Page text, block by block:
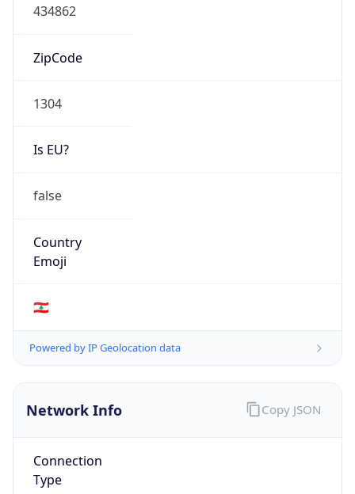
434862
ZipCode
1304
Is EU?
false
Country
Emoji
🇱🇧
Powered by IP Geolocation data
Network Info
Connection
Type
Copy JSON